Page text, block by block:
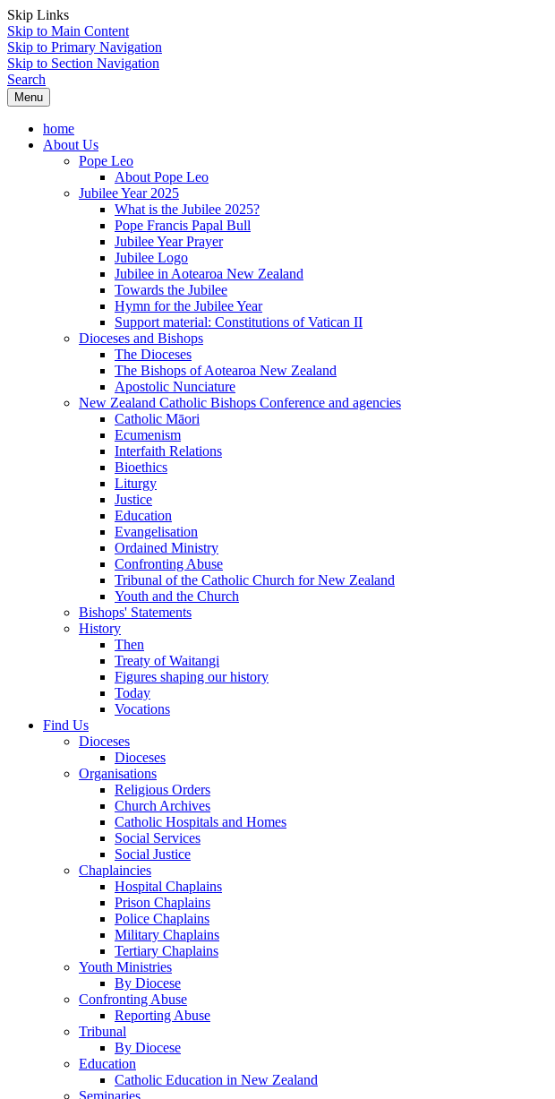
Skip Links
Skip to Main Content
Skip to Primary Navigation
Skip to Section Navigation
Search
Menu
home
About Us
Pope Leo
About Pope Leo
Jubilee Year 2025
What is the Jubilee 2025?
Pope Francis Papal Bull
Jubilee Year Prayer
Jubilee Logo
Jubilee in Aotearoa New Zealand
Towards the Jubilee
Hymn for the Jubilee Year
Support material: Constitutions of Vatican II
Dioceses and Bishops
The Dioceses
The Bishops of Aotearoa New Zealand
Apostolic Nunciature
New Zealand Catholic Bishops Conference and agencies
Catholic Māori
Ecumenism
Interfaith Relations
Bioethics
Liturgy
Justice
Education
Evangelisation
Ordained Ministry
Confronting Abuse
Tribunal of the Catholic Church for New Zealand
Youth and the Church
Bishops' Statements
History
Then
Treaty of Waitangi
Figures shaping our history
Today
Vocations
Find Us
Dioceses
Dioceses
Organisations
Religious Orders
Church Archives
Catholic Hospitals and Homes
Social Services
Social Justice
Chaplaincies
Hospital Chaplains
Prison Chaplains
Police Chaplains
Military Chaplains
Tertiary Chaplains
Youth Ministries
By Diocese
Confronting Abuse
Reporting Abuse
Tribunal
By Diocese
Education
Catholic Education in New Zealand
Seminaries